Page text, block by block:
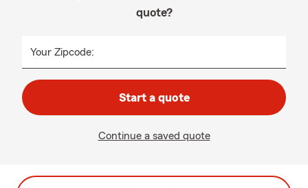
quote?
Your Zipcode:
Start a quote
Continue a saved quote